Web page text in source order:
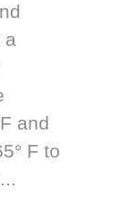
a
and
F to